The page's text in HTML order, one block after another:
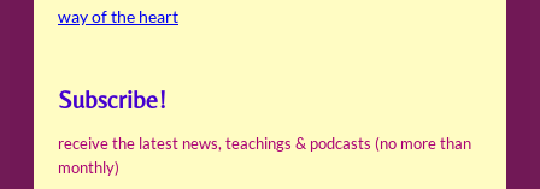
way of the heart
Subscribe!
receive the latest news, teachings & podcasts (no more than
monthly)